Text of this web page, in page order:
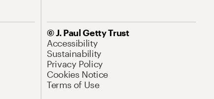
© J. Paul Getty Trust
Accessibility
Sustainability
Privacy Policy
Cookies Notice
Terms of Use